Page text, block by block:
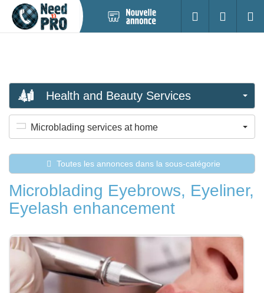
annonce
S'identifier
Health and Beauty Services
Microblading services at home
Toutes les annonces dans la sous-catégorie
Microblading Eyebrows, Eyeliner,
Eyelash enhancement